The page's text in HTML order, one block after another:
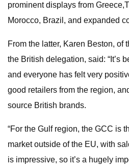
prominent displays from
Morocco, Brazil, and expanded
From the latter, Karen Beston, of
the British delegation, said: “It’s
and everyone has felt very
good retailers from the region,
source British brands.
“For the Gulf region, the GCC is
market outside of the EU, with
is impressive, so it’s a hugely